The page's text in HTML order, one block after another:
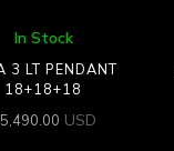
In Stock
3 LT PENDANT
18+18+18
5,490.00 USD